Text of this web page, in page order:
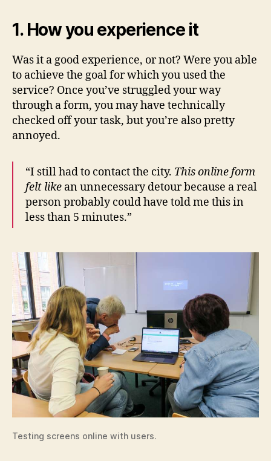
1. How you experience it
Was it a good experience, or not? Were you able
to achieve the goal for which you used the
service? Once you’ve struggled your way
through a form, you may have technically
checked off your task, but you’re also pretty
annoyed.
“I still had to contact the city. This online form
felt like an unnecessary detour because a real
person probably could have told me this in
less than 5 minutes.”
Testing screens online with users.